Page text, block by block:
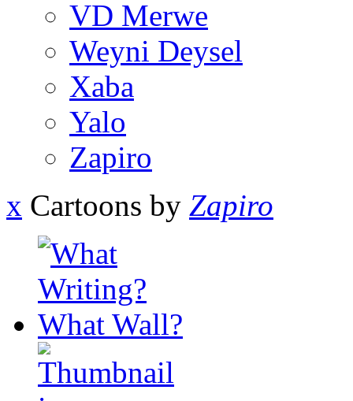
VD Merwe
Weyni Deysel
Xaba
Yalo
Zapiro
x Cartoons by Zapiro